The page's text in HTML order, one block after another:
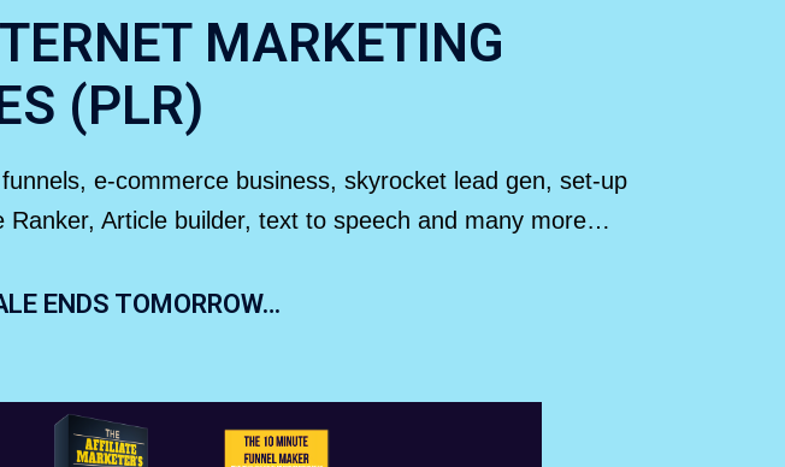
MARKETING
(PLR)
e-commerce business, skyrocket lead gen, set-up
Article builder, text to speech and many more…
ENDS TOMORROW…